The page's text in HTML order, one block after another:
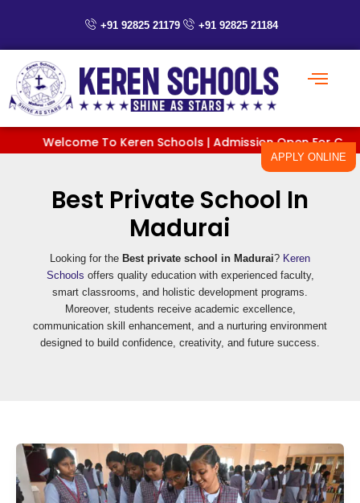
+91 92825 21179 +91 92825 21184
APPLY ONLINE
Welcome To Keren Schools | Admission Open For
Best Private School In
Madurai
Looking for the Best private school in Madurai? Keren
Schools offers quality education with experienced faculty,
smart classrooms, and holistic development programs.
Moreover, students receive academic excellence,
communication skill enhancement, and a nurturing environment
designed to build confidence, creativity, and future success.